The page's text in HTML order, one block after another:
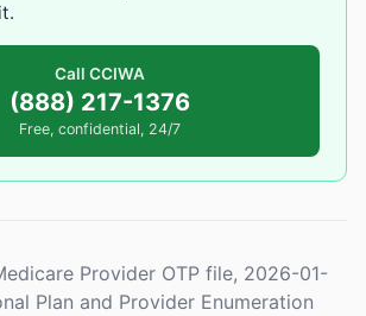
Call CCIWA
(888) 217-1376
Free, confidential, 24/7
Provider OTP file, 2026-01-
Plan and Provider Enumeration